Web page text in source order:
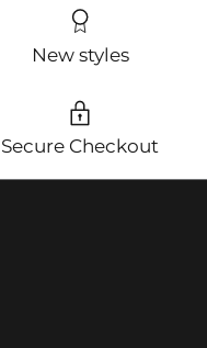
New styles
Secure Checkout